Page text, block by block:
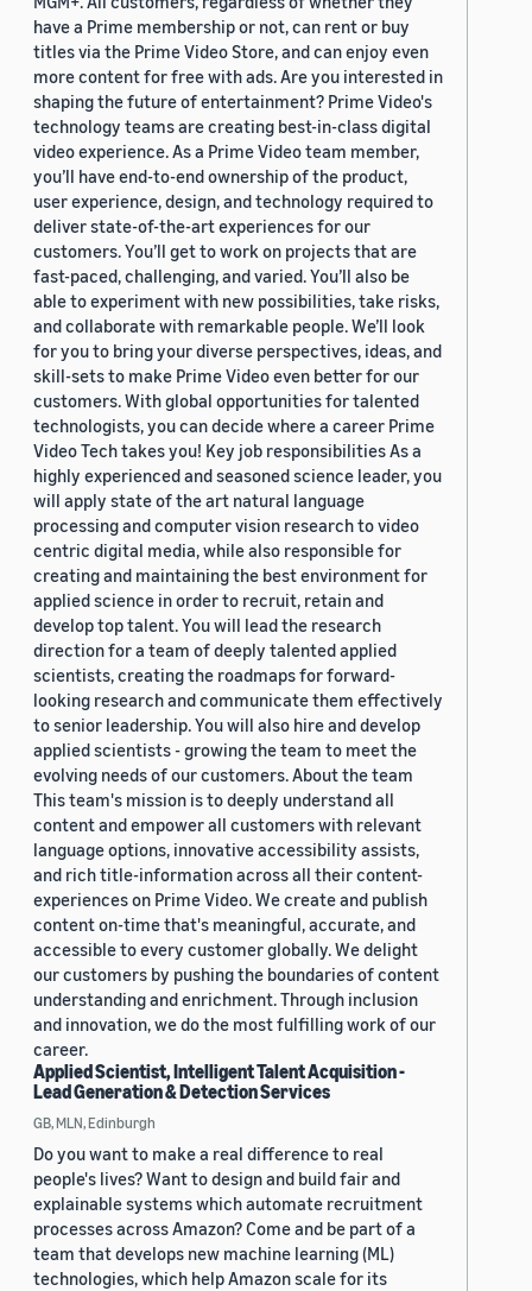
have a Prime membership or not, can rent or buy
titles via the Prime Video Store, and can enjoy even
more content for free with ads. Are you interested in
shaping the future of entertainment? Prime Video's
technology teams are creating best-in-class digital
video experience. As a Prime Video team member,
you’ll have end-to-end ownership of the product,
user experience, design, and technology required to
deliver state-of-the-art experiences for our
customers. You’ll get to work on projects that are
fast-paced, challenging, and varied. You’ll also be
able to experiment with new possibilities, take risks,
and collaborate with remarkable people. We’ll look
for you to bring your diverse perspectives, ideas, and
skill-sets to make Prime Video even better for our
customers. With global opportunities for talented
technologists, you can decide where a career Prime
Video Tech takes you! Key job responsibilities As a
highly experienced and seasoned science leader, you
will apply state of the art natural language
processing and computer vision research to video
centric digital media, while also responsible for
creating and maintaining the best environment for
applied science in order to recruit, retain and
develop top talent. You will lead the research
direction for a team of deeply talented applied
scientists, creating the roadmaps for forward-
looking research and communicate them effectively
to senior leadership. You will also hire and develop
applied scientists - growing the team to meet the
evolving needs of our customers. About the team
This team's mission is to deeply understand all
content and empower all customers with relevant
language options, innovative accessibility assists,
and rich title-information across all their content-
experiences on Prime Video. We create and publish
content on-time that's meaningful, accurate, and
accessible to every customer globally. We delight
our customers by pushing the boundaries of content
understanding and enrichment. Through inclusion
and innovation, we do the most fulfilling work of our
career.
Applied Scientist, Intelligent Talent Acquisition -
Lead Generation & Detection Services
GB, MLN, Edinburgh
Do you want to make a real difference to real
people's lives? Want to design and build fair and
explainable systems which automate recruitment
processes across Amazon? Come and be part of a
team that develops new machine learning (ML)
technologies, which help Amazon scale for its